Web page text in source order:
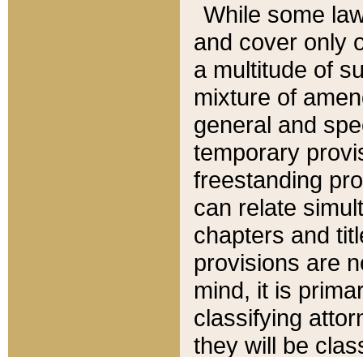
While some
and cover only
a multitude of
mixture of
general and
temporary
freestanding
can relate
chapters and
provisions are
mind, it is
classifying
they will be